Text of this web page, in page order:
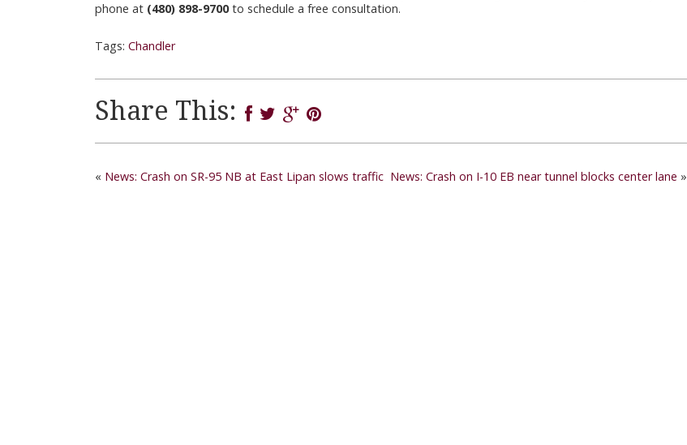
phone at (480) 898-9700to schedule a free consultation.
Tags: Chandler
Share This:
« News: Crash on SR-95 NB at East Lipan slows traffic News: Crash on I-10 EB near tunnel blocks center lane »